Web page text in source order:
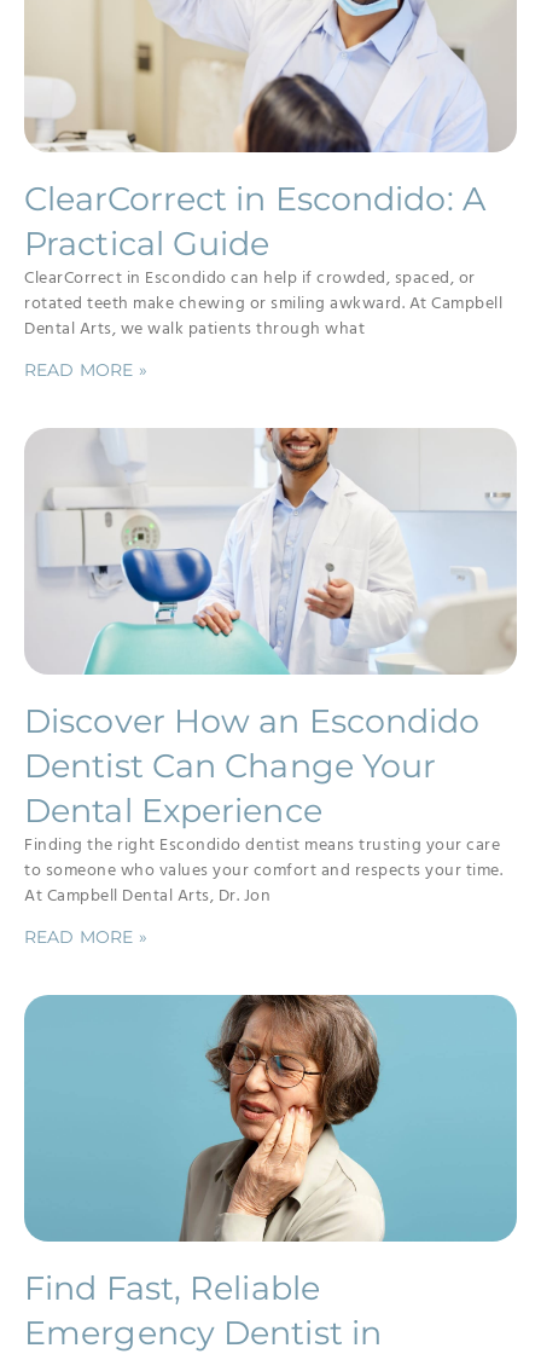
ClearCorrect in Escondido: A
Practical Guide
ClearCorrect in Escondido can help if crowded, spaced, or
rotated teeth make chewing or smiling awkward. At Campbell
Dental Arts, we walk patients through what
READ MORE »
Discover How an Escondido
Dentist Can Change Your
Dental Experience
Finding the right Escondido dentist means trusting your care
to someone who values your comfort and respects your time.
At Campbell Dental Arts, Dr. Jon
READ MORE »
Find Fast, Reliable
Emergency Dentist in